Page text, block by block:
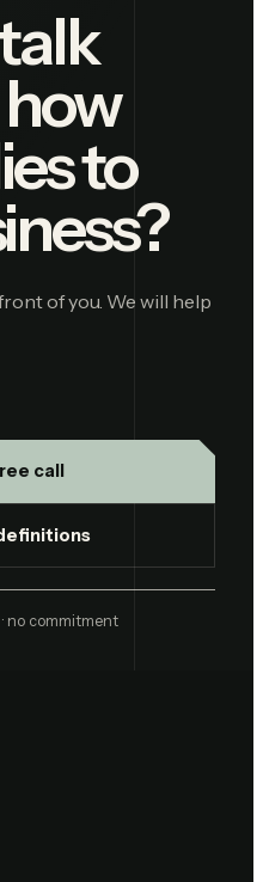
to
of you. We will help
call
no commitment